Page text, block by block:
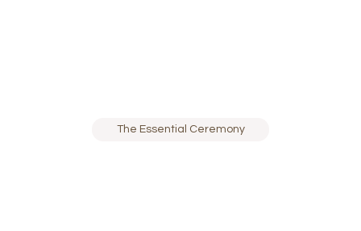
The Essential Ceremony